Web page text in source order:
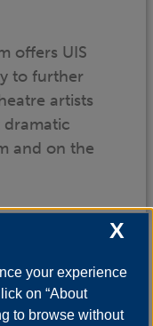
offers UIS
to further
artists
and on the
X
your experience
on “About
to browse without